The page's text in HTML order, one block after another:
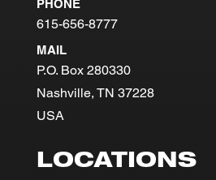
PHONE
615-656-8777
MAIL
P.O. Box 280330
Nashville, TN 37228
USA
LOCATIONS